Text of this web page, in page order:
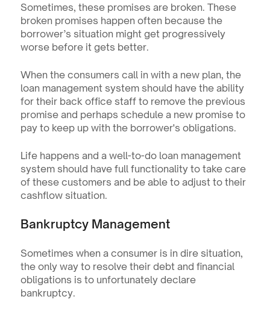
Sometimes, these promises are broken. These
broken promises happen often because the
borrower’s situation might get progressively
worse before it gets better.
When the consumers call in with a new plan, the
loan management system should have the ability
for their back office staff to remove the previous
promise and perhaps schedule a new promise to
pay to keep up with the borrower's obligations.
Life happens and a well-to-do loan management
system should have full functionality to take care
of these customers and be able to adjust to their
cashflow situation.
Bankruptcy Management
Sometimes when a consumer is in dire situation,
the only way to resolve their debt and financial
obligations is to unfortunately declare
bankruptcy.